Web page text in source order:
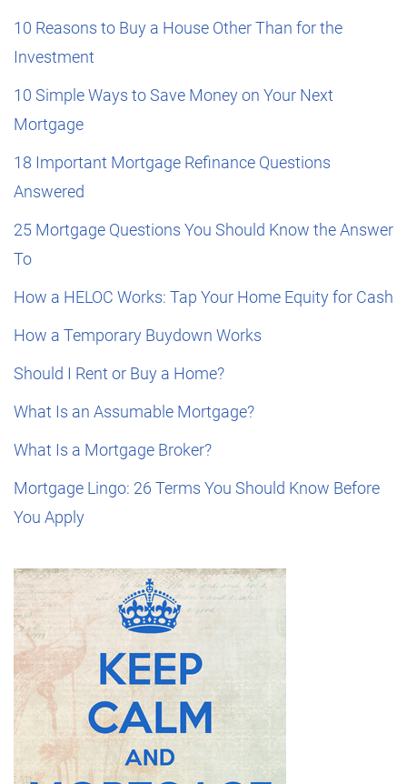
10 Reasons to Buy a House Other Than for the
Investment
10 Simple Ways to Save Money on Your Next
Mortgage
18 Important Mortgage Refinance Questions
Answered
25 Mortgage Questions You Should Know the Answer
To
How a HELOC Works: Tap Your Home Equity for Cash
How a Temporary Buydown Works
Should I Rent or Buy a Home?
What Is an Assumable Mortgage?
What Is a Mortgage Broker?
Mortgage Lingo: 26 Terms You Should Know Before
You Apply